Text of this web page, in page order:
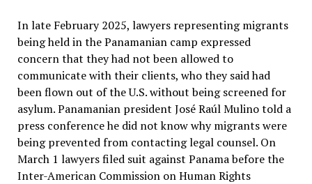
In late February 2025, lawyers representing migrants
being held in the Panamanian camp expressed
concern that they had not been allowed to
communicate with their clients, who they said had
been flown out of the U.S. without being screened for
asylum. Panamanian president José Raúl Mulino told a
press conference he did not know why migrants were
being prevented from contacting legal counsel. On
March 1 lawyers filed suit against Panama before the
Inter-American Commission on Human Rights